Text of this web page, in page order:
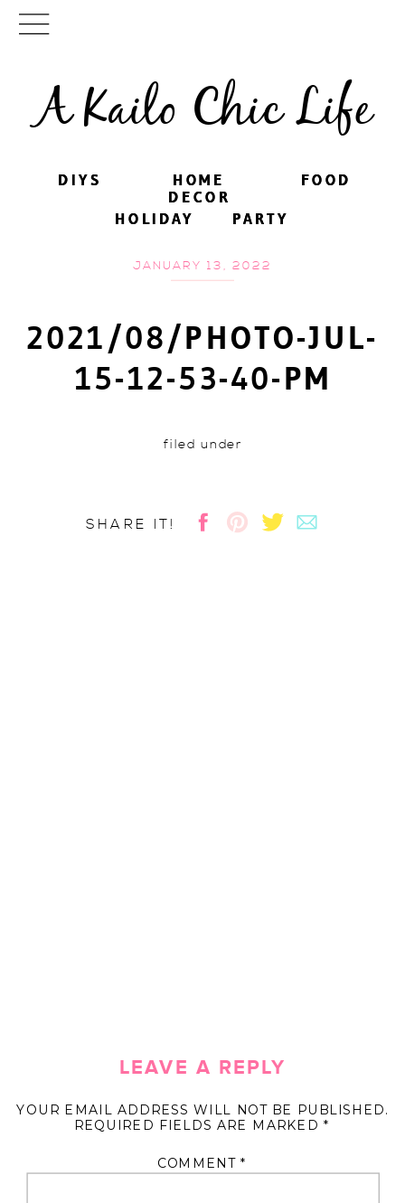
A Kailo Chic Life
DIYS FOOD
PARTY
HOME
DECOR
HOLIDAY
DIYS FOOD
PARTY
HOME
DECOR
HOLIDAY
JANUARY 13, 2022
2021/08/PHOTO-JUL-
15-12-53-40-PM
filed under
SHARE IT!
LEAVE A REPLY
YOUR EMAIL ADDRESS WILL NOT BE PUBLISHED.
REQUIRED FIELDS ARE MARKED *
COMMENT *